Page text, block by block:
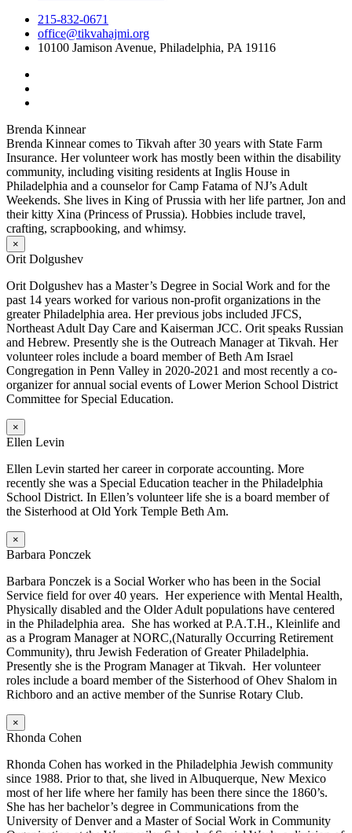
215-832-0671
office@tikvahajmi.org
10100 Jamison Avenue, Philadelphia, PA 19116
Brenda Kinnear
Brenda Kinnear comes to Tikvah after 30 years with State Farm
Insurance. Her volunteer work has mostly been within the disability
community, including visiting residents at Inglis House in
Philadelphia and a counselor for Camp Fatama of NJ’s Adult
Weekends. She lives in King of Prussia with her life partner, Jon and
their kitty Xina (Princess of Prussia). Hobbies include travel,
crafting, scrapbooking, and whimsy.
×
Orit Dolgushev
Orit Dolgushev has a Master’s Degree in Social Work and for the
past 14 years worked for various non-profit organizations in the
greater Philadelphia area. Her previous jobs included JFCS,
Northeast Adult Day Care and Kaiserman JCC. Orit speaks Russian
and Hebrew. Presently she is the Outreach Manager at Tikvah. Her
volunteer roles include a board member of Beth Am Israel
Congregation in Penn Valley in 2020-2021 and most recently a co-
organizer for annual social events of Lower Merion School District
Committee for Special Education.
×
Ellen Levin
Ellen Levin started her career in corporate accounting. More
recently she was a Special Education teacher in the Philadelphia
School District. In Ellen’s volunteer life she is a board member of
the Sisterhood at Old York Temple Beth Am.
×
Barbara Ponczek
Barbara Ponczek is a Social Worker who has been in the Social
Service field for over 40 years. Her experience with Mental Health,
Physically disabled and the Older Adult populations have centered
in the Philadelphia area. She has worked at P.A.T.H., Kleinlife and
as a Program Manager at NORC,(Naturally Occurring Retirement
Community), thru Jewish Federation of Greater Philadelphia.
Presently she is the Program Manager at Tikvah. Her volunteer
roles include a board member of the Sisterhood of Ohev Shalom in
Richboro and an active member of the Sunrise Rotary Club.
×
Rhonda Cohen
Rhonda Cohen has worked in the Philadelphia Jewish community
since 1988. Prior to that, she lived in Albuquerque, New Mexico
most of her life where her family has been there since the 1860’s.
She has her bachelor’s degree in Communications from the
University of Denver and a Master of Social Work in Community